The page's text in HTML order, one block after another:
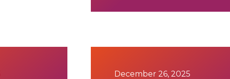
December 26, 2025